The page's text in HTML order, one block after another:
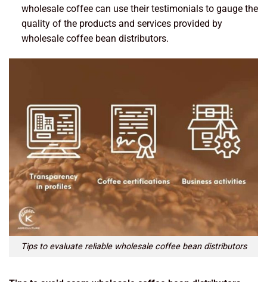
wholesale coffee can use their testimonials to gauge the
quality of the products and services provided by
wholesale coffee bean distributors.
Tips to evaluate reliable wholesale coffee bean distributors